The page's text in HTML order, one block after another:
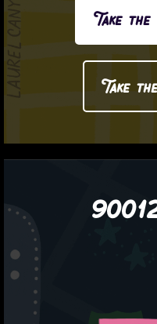
Take
Take